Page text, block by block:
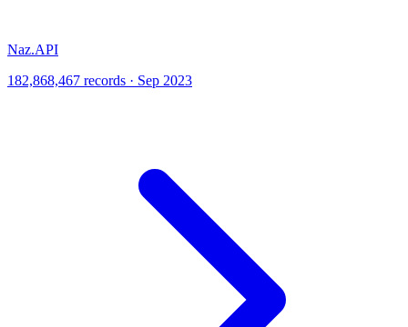
Naz.API
182,868,467 records · Sep 2023